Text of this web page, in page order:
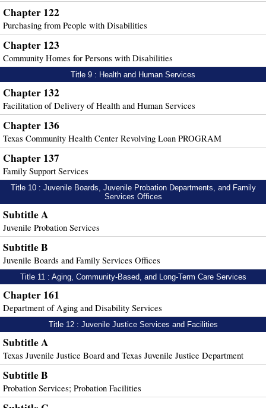
Chapter 122
Purchasing from People with Disabilities
Chapter 123
Community Homes for Persons with Disabilities
Title 9 : Health and Human Services
Chapter 132
Facilitation of Delivery of Health and Human Services
Chapter 136
Texas Community Health Center Revolving Loan PROGRAM
Chapter 137
Family Support Services
Title 10 : Juvenile Boards, Juvenile Probation Departments, and Family
Services Offices
Subtitle A
Juvenile Probation Services
Subtitle B
Juvenile Boards and Family Services Offices
Title 11 : Aging, Community-Based, and Long-Term Care Services
Chapter 161
Department of Aging and Disability Services
Title 12 : Juvenile Justice Services and Facilities
Subtitle A
Texas Juvenile Justice Board and Texas Juvenile Justice Department
Subtitle B
Probation Services; Probation Facilities